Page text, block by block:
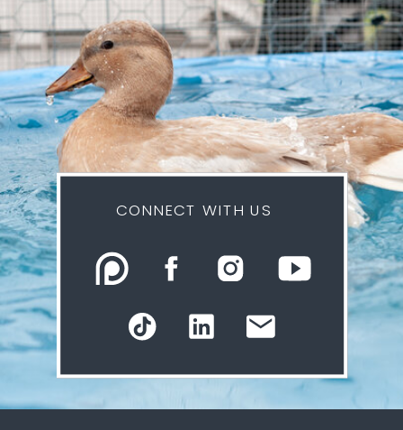
CONNECT WITH US